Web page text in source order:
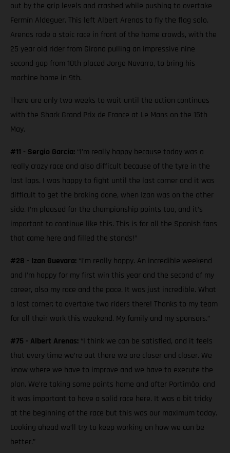
out by the grip levels and crashed while pushing to overtake
Fermín Aldeguer. This left Albert Arenas to fly the flag solo.
Arenas rode a stoic race in front of the home crowds, with the
25 year old rider from Girona pulling an impressive nine
second gap from 10th placed Jorge Navarro, to bring his
machine home in 9th.
There are only two weeks to wait until the action continues
with the Shark Grand Prix de France at Le Mans on the 15th
May.
#11 - Sergio García: “I’m really happy because today was a
really crazy race and also difficult because of the tyre in the
last laps. I was happy to fight until the last corner and it was
difficult to get the braking done, when Izan was on the other
side. I’m pleased for the championship points too, and it’s
important to continue like this. This is for all the Spanish fans
that came here and filled the stands!”
#28 - Izan Guevara: “I’m really happy. An incredible weekend
and I’m happy for my first win this year and the second of my
career, also my race and the pace. It was just incredible. What
a last corner; to overtake two riders there! Thanks to my team
for all their work this weekend. My family and my sponsors.”
#75 - Albert Arenas: “I think we can be satisfied, and it feels
that every time we’re out there we are closer and closer. We
know where we have to improve and we have to execute the
plan. We’re taking some points home and after Portimão, and
it was important to have a solid race here. It was a bit tricky
at the beginning of the race but this was our maximum today.
Looking ahead we’ll try to keep working on how we can be
better.”